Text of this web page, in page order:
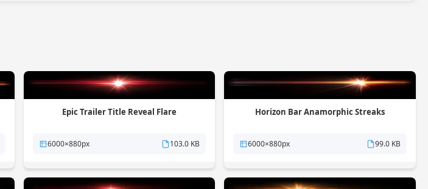
Epic Trailer Title Reveal Flare
6000×880px 103.0 KB
Horizon Bar Anamorphic Streaks
6000×880px 99.0 KB